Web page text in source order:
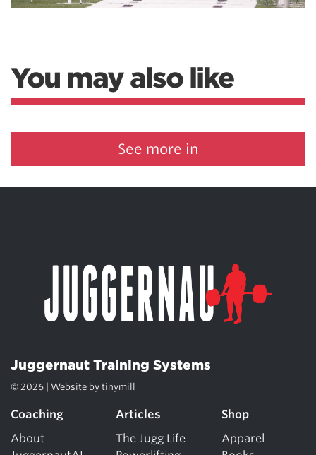
You may also like
See more in
Juggernaut Training Systems
© 2026 | Website by tinymill
Coaching
About
Articles
The Jugg Life
Shop
Apparel